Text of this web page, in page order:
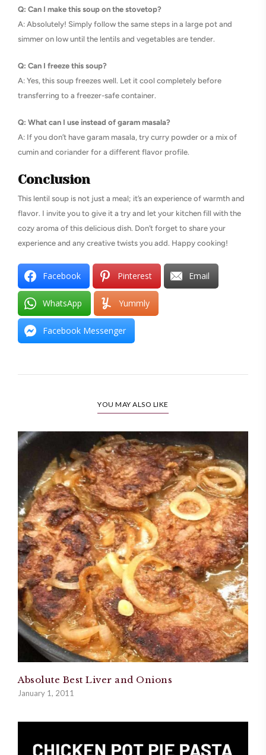
Q: Can I make this soup on the stovetop?
A: Absolutely! Simply follow the same steps in a large pot and
simmer on low until the lentils and vegetables are tender.
Q: Can I freeze this soup?
A: Yes, this soup freezes well. Let it cool completely before
transferring to a freezer-safe container.
Q: What can I use instead of garam masala?
A: If you don’t have garam masala, try curry powder or a mix of
cumin and coriander for a different flavor profile.
Conclusion
This lentil soup is not just a meal; it’s an experience of warmth and
flavor. I invite you to give it a try and let your kitchen fill with the
cozy aroma of this delicious dish. Don’t forget to share your
experience and any creative twists you add. Happy cooking!
Facebook Pinterest Email
WhatsApp Yummly
Facebook Messenger
YOU MAY ALSO LIKE
Absolute Best Liver and Onions
January 1, 2011